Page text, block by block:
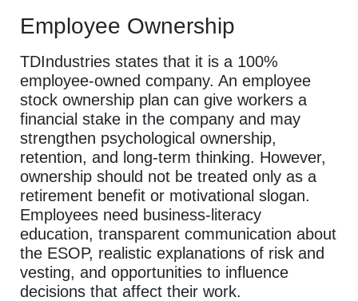
Employee Ownership
TDIndustries states that it is a 100%
employee-owned company. An employee
stock ownership plan can give workers a
financial stake in the company and may
strengthen psychological ownership,
retention, and long-term thinking. However,
ownership should not be treated only as a
retirement benefit or motivational slogan.
Employees need business-literacy
education, transparent communication about
the ESOP, realistic explanations of risk and
vesting, and opportunities to influence
decisions that affect their work.